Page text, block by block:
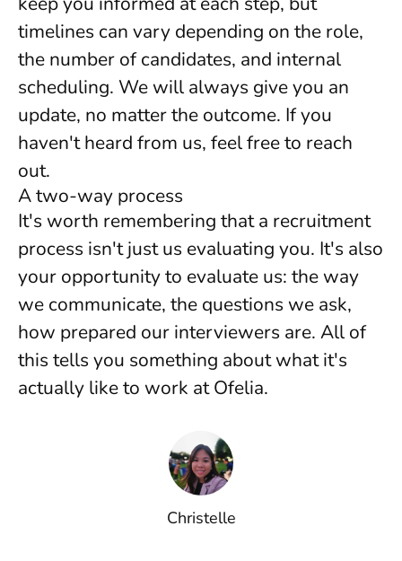
timelines can vary depending on the role,
the number of candidates, and internal
scheduling. We will always give you an
update, no matter the outcome. If you
haven't heard from us, feel free to reach
out.
A two-way process
It's worth remembering that a recruitment
process isn't just us evaluating you. It's also
your opportunity to evaluate us: the way
we communicate, the questions we ask,
how prepared our interviewers are. All of
this tells you something about what it's
actually like to work at Ofelia.
Christelle